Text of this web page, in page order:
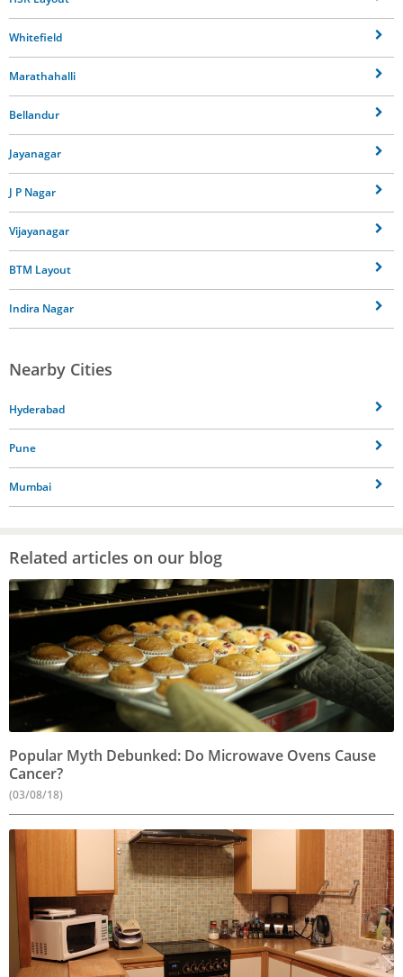
Whitefield
Marathahalli
Bellandur
Jayanagar
J P Nagar
Vijayanagar
BTM Layout
Indira Nagar
Nearby Cities
Hyderabad
Pune
Mumbai
Related articles on our blog
Popular Myth Debunked: Do Microwave Ovens Cause
Cancer?
(03/08/18)